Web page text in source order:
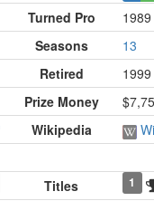
Turned Pro
1989
Seasons
13
Retired
1999
Prize Money
Wikipedia
Titles
1